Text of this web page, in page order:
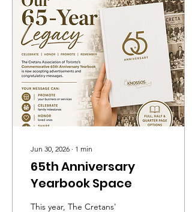
Jun 30, 2026 ∙ 1 min
65th Anniversary
Yearbook Space
This year, The Cretans'